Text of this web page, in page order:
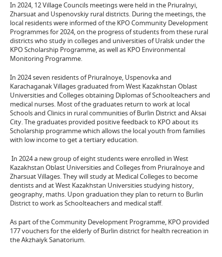
In 2024, 12 Village Councils meetings were held in the Priuralnyi,
Zharsuat and Uspenovskiy rural districts. During the meetings, the
local residents were informed of the KPO Community Development
Programmes for 2024, on the progress of students from these rural
districts who study in colleges and universities of Uralsk under the
KPO Scholarship Programme, as well as KPO Environmental
Monitoring Programme.
In 2024 seven residents of Priuralnoye, Uspenovka and
Karachaganak Villages graduated from West Kazakhstan Oblast
Universities and Colleges obtaining Diplomas of Schoolteachers and
medical nurses. Most of the graduates return to work at local
Schools and Clinics in rural communities of Burlin District and Aksai
City. The graduates provided positive feedback to KPO about its
Scholarship programme which allows the local youth from families
with low income to get a tertiary education.
In 2024 a new group of eight students were enrolled in West
Kazakhstan Oblast Universities and Colleges from Priuralnoye and
Zharsuat Villages. They will study at Medical Colleges to become
dentists and at West Kazakhstan Universities studying history,
geography, maths. Upon graduation they plan to return to Burlin
District to work as Schoolteachers and medical staff.
As part of the Community Development Programme, KPO provided
177 vouchers for the elderly of Burlin district for health recreation in
the Akzhaiyk Sanatorium.